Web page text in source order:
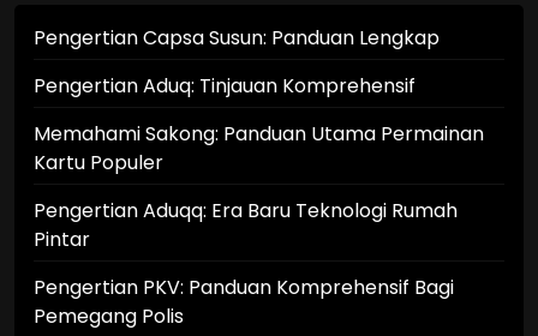
Pengertian Capsa Susun: Panduan Lengkap
Pengertian Aduq: Tinjauan Komprehensif
Memahami Sakong: Panduan Utama Permainan
Kartu Populer
Pengertian Aduqq: Era Baru Teknologi Rumah
Pintar
Pengertian PKV: Panduan Komprehensif Bagi
Pemegang Polis